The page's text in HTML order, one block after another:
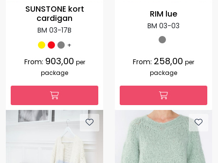
SUNSTONE kort
cardigan
BM 03-17B
+
From: 903,00 per
package
RIM lue
BM 03-03
From: 258,00 per
package